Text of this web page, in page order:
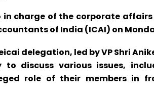
in charge of the corporate
of India (ICAI) on
delegation, led by VP Shri
discuss various issues,
role of their members in